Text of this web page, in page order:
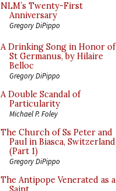
NLM’s Twenty-First
Anniversary
Gregory DiPippo
A Drinking Song in Honor of
St Germanus, by Hilaire
Belloc
Gregory DiPippo
A Double Scandal of
Particularity
Michael P. Foley
The Church of Ss Peter and
Paul in Biasca, Switzerland
(Part 1)
Gregory DiPippo
The Antipope Venerated as a